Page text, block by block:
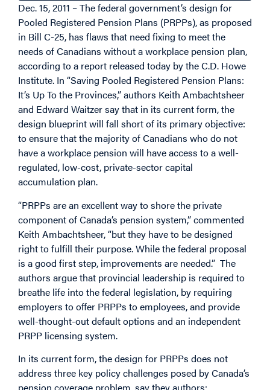
Dec. 15, 2011 – The federal government’s design for
Pooled Registered Pension Plans (PRPPs), as proposed
in Bill C-25, has flaws that need fixing to meet the
needs of Canadians without a workplace pension plan,
according to a report released today by the C.D. Howe
Institute. In “Saving Pooled Registered Pension Plans:
It’s Up To the Provinces,” authors Keith Ambachtsheer
and Edward Waitzer say that in its current form, the
design blueprint will fall short of its primary objective:
to ensure that the majority of Canadians who do not
have a workplace pension will have access to a well-
regulated, low-cost, private-sector capital
accumulation plan.
“PRPPs are an excellent way to shore the private
component of Canada’s pension system,” commented
Keith Ambachtsheer, “but they have to be designed
right to fulfill their purpose. While the federal proposal
is a good first step, improvements are needed.” The
authors argue that provincial leadership is required to
breathe life into the federal legislation, by requiring
employers to offer PRPPs to employees, and provide
well-thought-out default options and an independent
PRPP licensing system.
In its current form, the design for PRPPs does not
address three key policy challenges posed by Canada’s